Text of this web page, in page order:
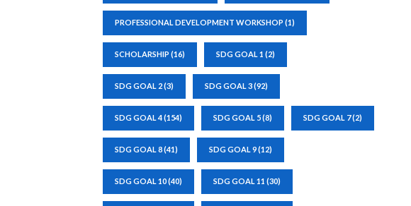
PROFESSIONAL DEVELOPMENT WORKSHOP (1)
SCHOLARSHIP (16) SDG GOAL 1 (2)
SDG GOAL 2(3) SDG GOAL 3(92)
SDG GOAL 4(154) SDG GOAL 5(8) SDG GOAL 7(2)
SDG GOAL 8(41) SDG GOAL 9(12)
SDG GOAL 10(40) SDG GOAL 11 (30)